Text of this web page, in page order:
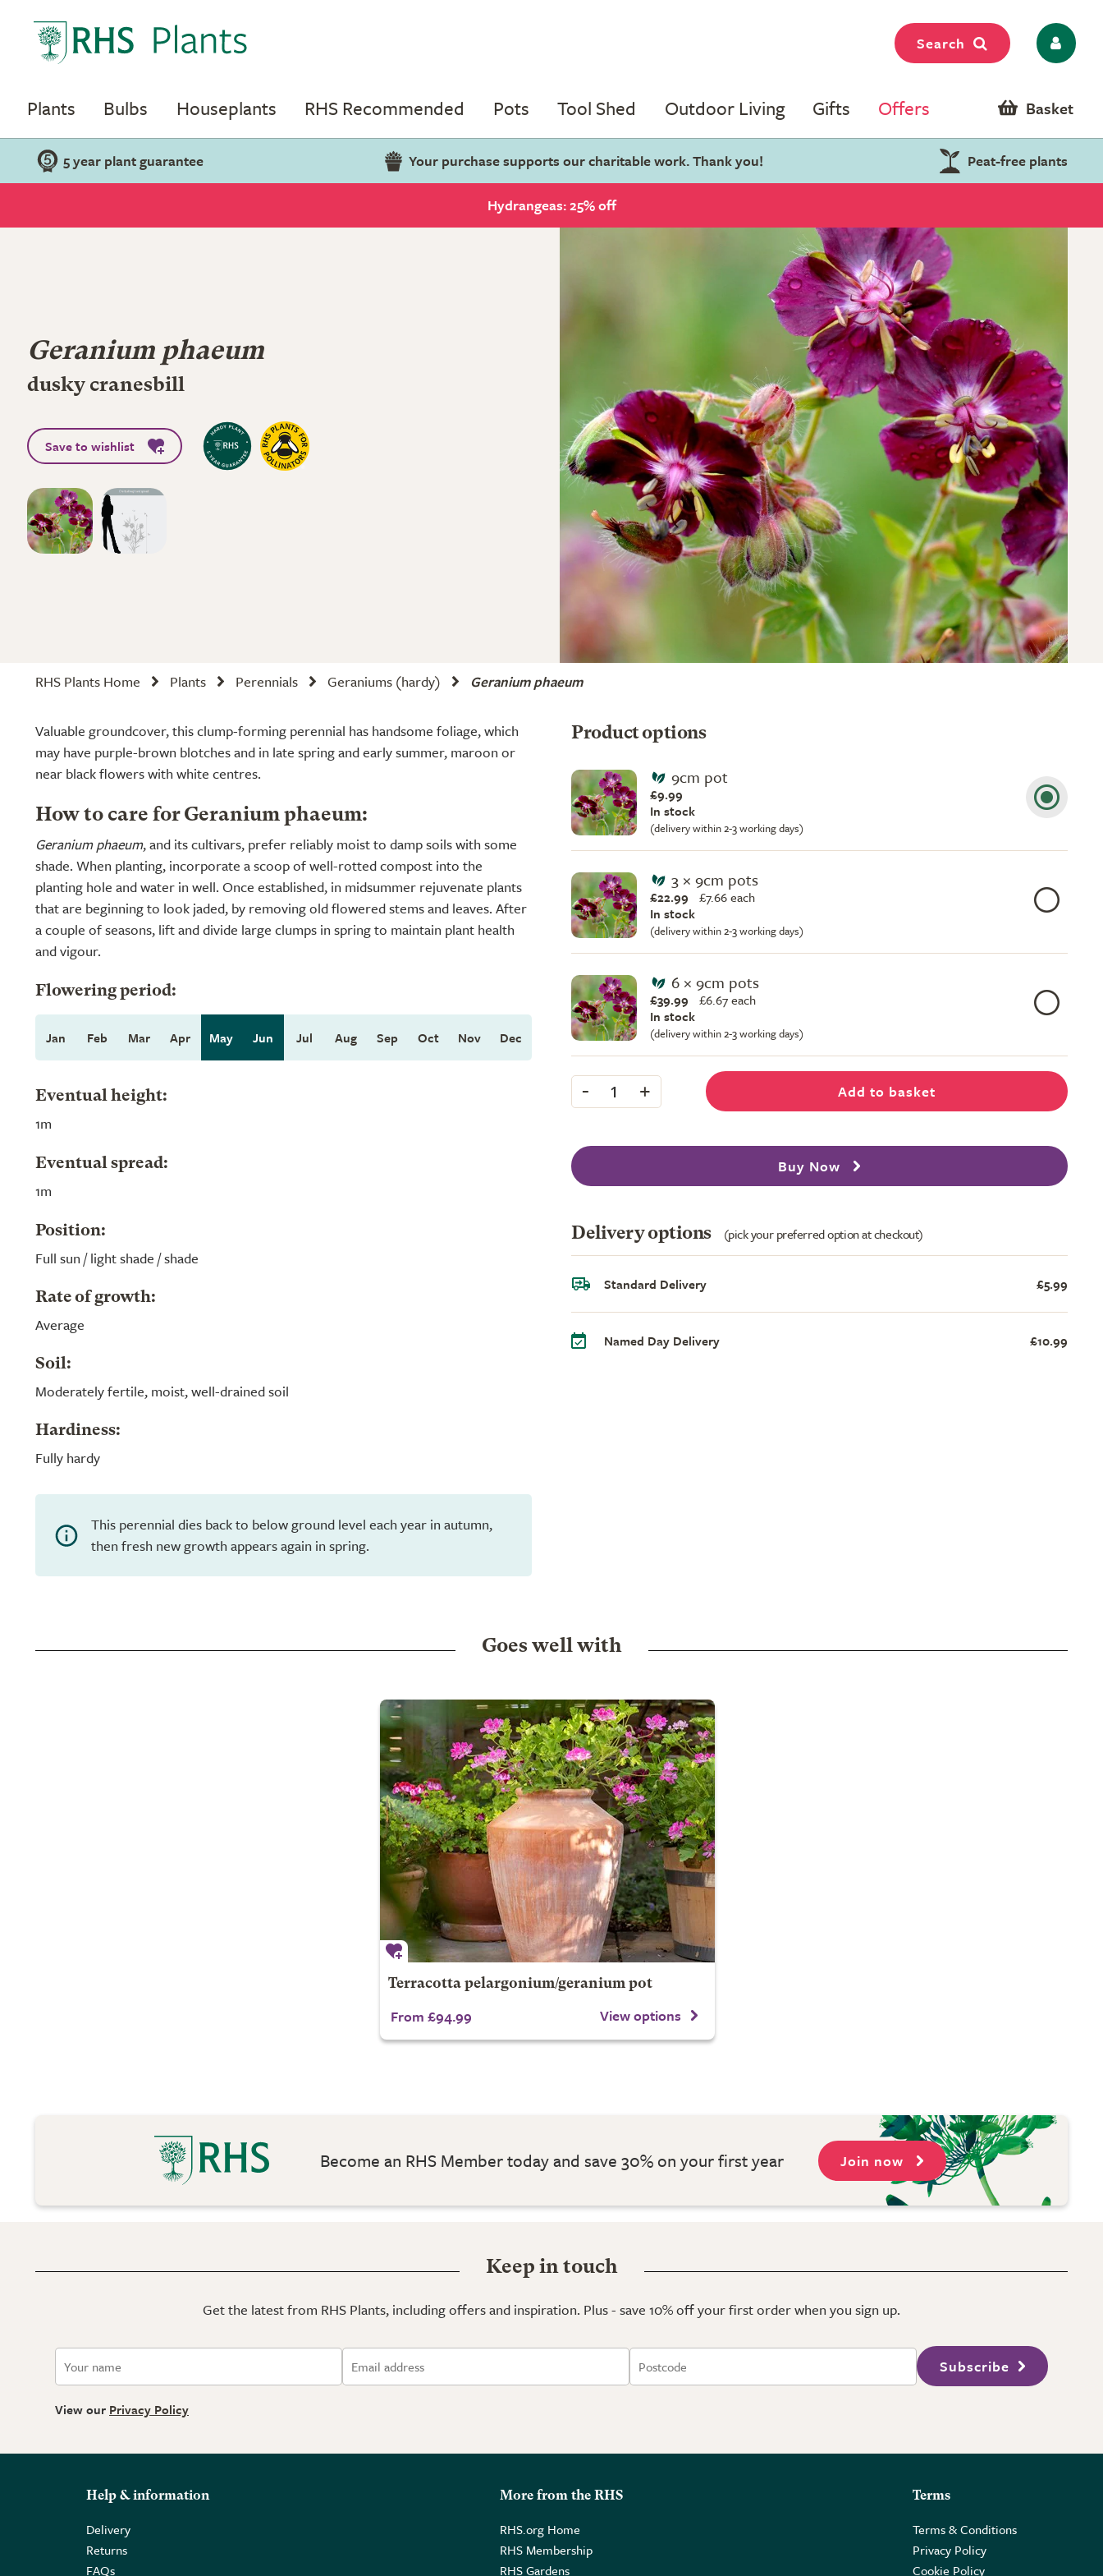
Search
Plants Bulbs Houseplants RHS Recommended Pots Tool Shed Outdoor Living Gifts Offers Basket
5 year plant guarantee Your purchase supports our charitable work. Thank you! Peat-free plants
Hydrangeas: 25% off
Geranium phaeum
dusky cranesbill
Save to wishlist
RHS Plants Home Plants Perennials Geraniums (hardy) Geranium phaeum
Valuable groundcover, this clump-forming perennial has handsome foliage, which
may have purple-brown blotches and in late spring and early summer, maroon or
near black flowers with white centres.
How to care for Geranium phaeum:
Geranium phaeum, and its cultivars, prefer reliably moist to damp soils with some
shade. When planting, incorporate a scoop of well-rotted compost into the
planting hole and water in well. Once established, in midsummer rejuvenate plants
that are beginning to look jaded, by removing old flowered stems and leaves. After
a couple of seasons, lift and divide large clumps in spring to maintain plant health
and vigour.
Flowering period:
Jan Feb Mar Apr May Jun Jul Aug Sep Oct Nov Dec
Eventual height:
1m
Eventual spread:
1m
Position:
Full sun / light shade / shade
Rate of growth:
Average
Soil:
Moderately fertile, moist, well-drained soil
Hardiness:
Fully hardy
This perennial dies back to below ground level each year in autumn,
then fresh new growth appears again in spring.
Product options
9cm pot
£9.99
In stock
(delivery within 2-3 working days)
3 × 9cm pots
£22.99 £7.66 each
In stock
(delivery within 2-3 working days)
6 × 9cm pots
£39.99 £6.67 each
In stock
(delivery within 2-3 working days)
- 1 + Add to basket
Buy Now
Delivery options (pick your preferred option at checkout)
Standard Delivery £5.99
Named Day Delivery £10.99
Goes well with
Terracotta pelargonium/geranium pot
From £94.99 View options
Become an RHS Member today and save 30% on your first year Join now
Keep in touch
Get the latest from RHS Plants, including offers and inspiration. Plus - save 10% off your first order when you sign up.
Subscribe
View our Privacy Policy
Help & information
Delivery
Returns
FAQs
More from the RHS
RHS.org Home
RHS Membership
RHS Gardens
Terms
Terms & Conditions
Privacy Policy
Cookie Policy